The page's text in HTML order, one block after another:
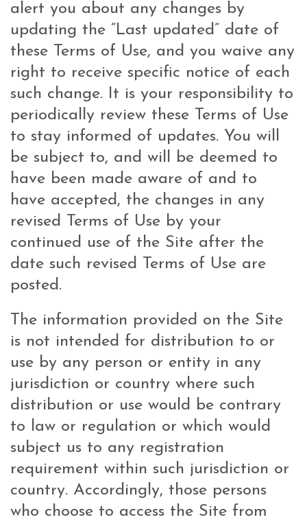
alert you about any changes by
updating the “Last updated” date of
these Terms of Use, and you waive any
right to receive specific notice of each
such change. It is your responsibility to
periodically review these Terms of Use
to stay informed of updates. You will
be subject to, and will be deemed to
have been made aware of and to
have accepted, the changes in any
revised Terms of Use by your
continued use of the Site after the
date such revised Terms of Use are
posted.
The information provided on the Site
is not intended for distribution to or
use by any person or entity in any
jurisdiction or country where such
distribution or use would be contrary
to law or regulation or which would
subject us to any registration
requirement within such jurisdiction or
country. Accordingly, those persons
who choose to access the Site from